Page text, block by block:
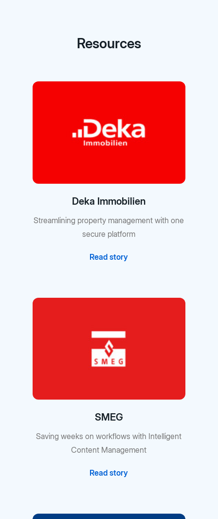
Resources
Deka Immobilien
Streamlining property management with one
secure platform
Read story
SMEG
Saving weeks on workflows with Intelligent
Content Management
Read story